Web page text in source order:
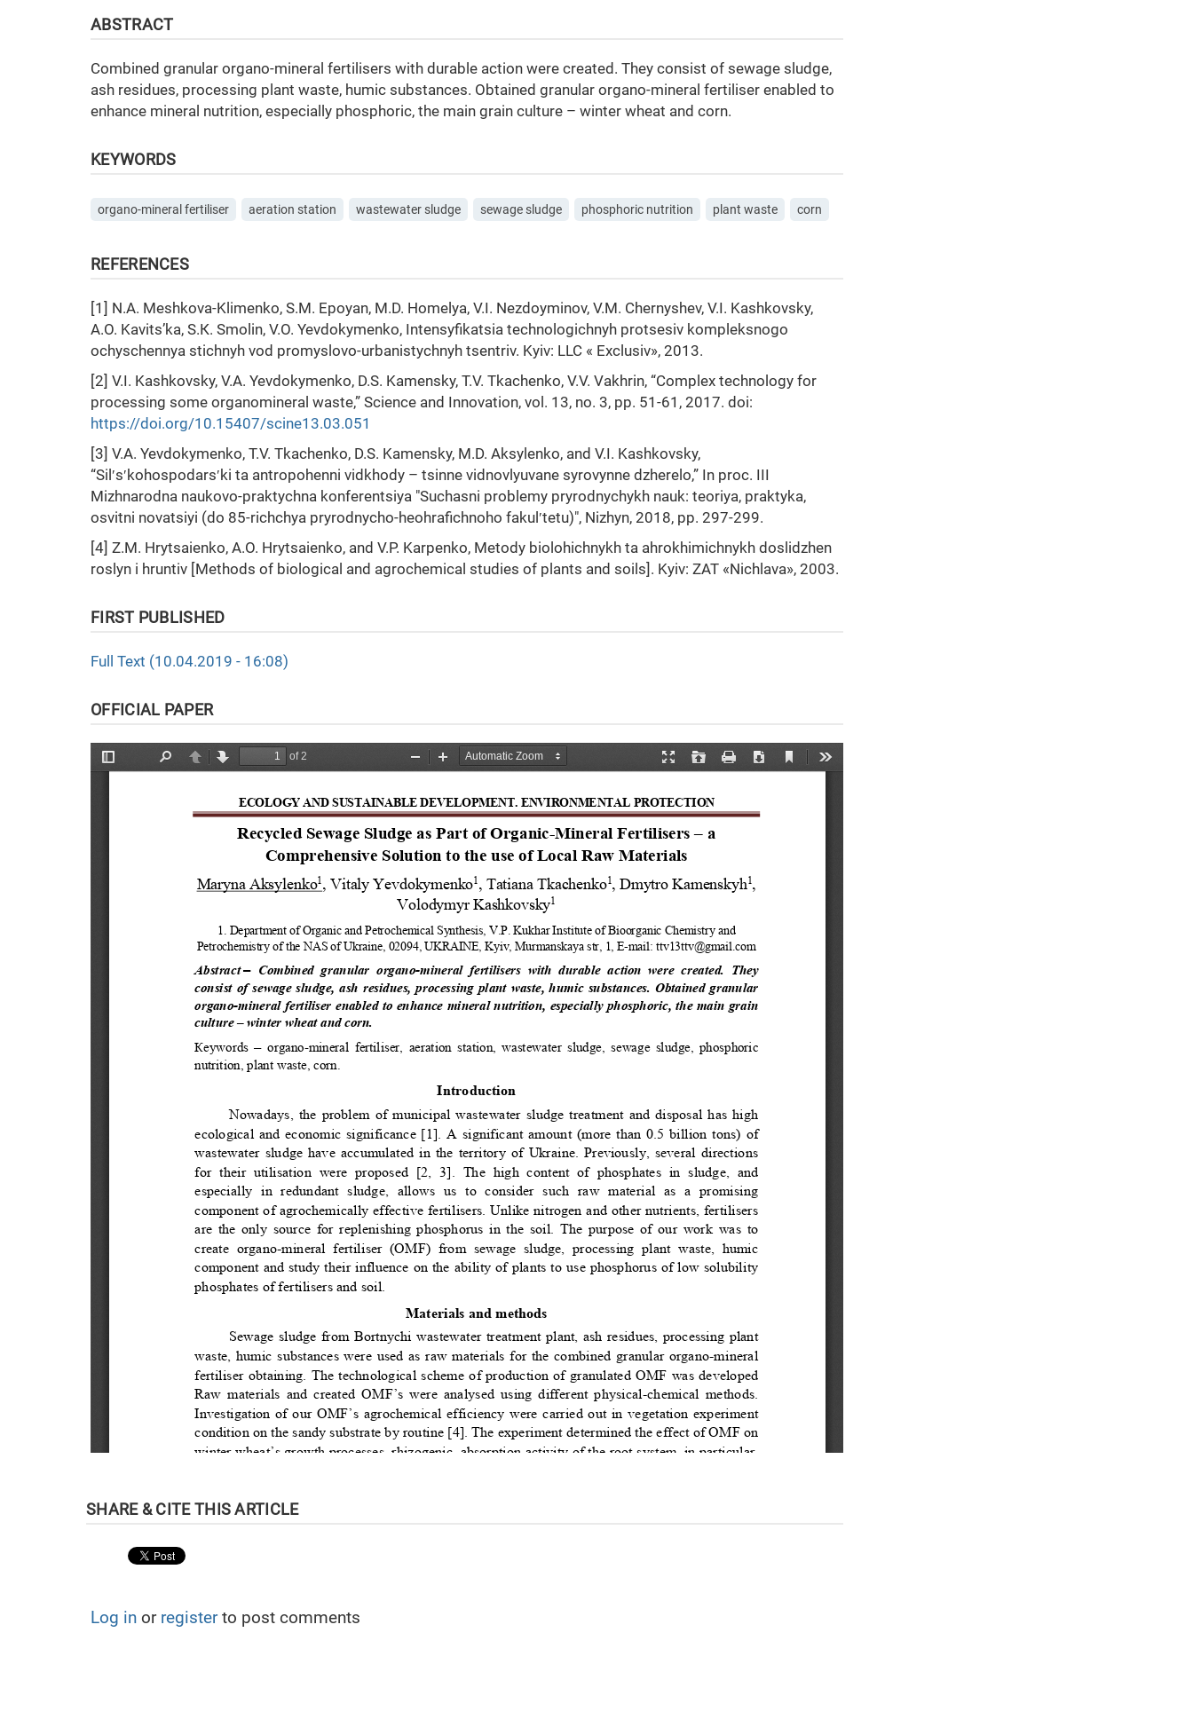
ABSTRACT
Combined granular organo-mineral fertilisers with durable action were created. They consist of sewage sludge,
ash residues, processing plant waste, humic substances. Obtained granular organo-mineral fertiliser enabled to
enhance mineral nutrition, especially phosphoric, the main grain culture – winter wheat and corn.
KEYWORDS
organo-mineral fertiliser aeration station wastewater sludge sewage sludge phosphoric nutrition plant waste corn
REFERENCES
[1] N.А. Meshkova-Klimenko, S.М. Epoyan, М.D. Homelya, V.І. Nezdoyminov, V.М. Chernyshev, V.I. Kashkovsky,
А.О. Kavits’ka, S.К. Smolin, V.О. Yevdokymenko, Intensyfikatsia technologichnyh protsesiv kompleksnogo
ochyschennya stichnyh vod promyslovo-urbanistychnyh tsentriv. Kyiv: LLC « Exclusiv», 2013.
[2] V.I. Kashkovsky, V.A. Yevdokymenko, D.S. Kamensky, T.V. Tkachenko, V.V. Vakhrin, “Complex technology for
processing some organоmineral waste,” Science and Innovation, vol. 13, no. 3, pp. 51-61, 2017. doi:
https://doi.org/10.15407/scine13.03.051
[3] V.A. Yevdokymenko, T.V. Tkachenko, D.S. Kamensky, M.D. Aksylenko, and V.I. Kashkovsky,
“Silʹsʹkohospodarsʹki ta antropohenni vidkhody – tsinne vidnovlyuvane syrovynne dzherelo,” In proc. ІІІ
Mizhnarodna naukovo-praktychna konferentsiya "Suchasni problemy pryrodnychykh nauk: teoriya, praktyka,
osvitni novatsiyi (do 85-richchya pryrodnycho-heohrafichnoho fakulʹtetu)", Nizhyn, 2018, pp. 297-299.
[4] Z.M. Hrytsaienko, A.O. Hrytsaienko, and V.P. Karpenko, Metody biolohichnykh ta ahrokhimichnykh doslidzhen
roslyn i hruntiv [Methods of biological and agrochemical studies of plants and soils]. Kyiv: ZAT «Nichlava», 2003.
FIRST PUBLISHED
Full Text (10.04.2019 - 16:08)
OFFICIAL PAPER
Log in or registerto post comments